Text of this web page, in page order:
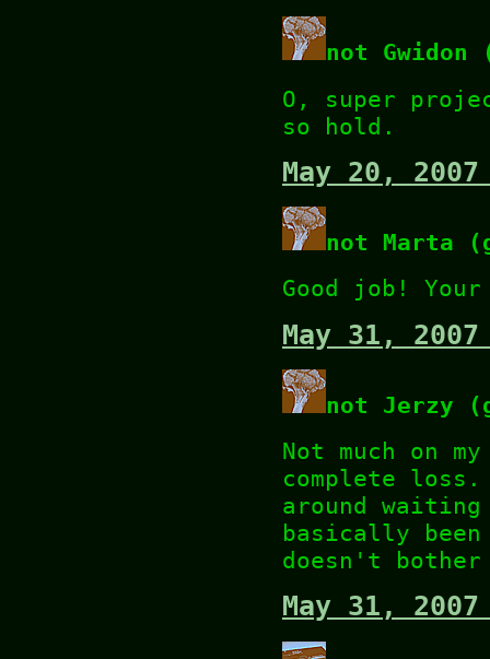
not Gwidon
O, super
so hold.
May 20,
not Marta
Good job!
May 31,
not Jerzy
Not much on
complete
around
basically
doesn't bother
May 31,